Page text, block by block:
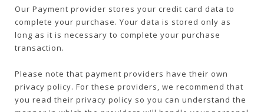
Our Payment provider stores your credit card data to
complete your purchase. Your data is stored only as
long as it is necessary to complete your purchase
transaction.
Please note that payment providers have their own
privacy policy. For these providers, we recommend that
you read their privacy policy so you can understand the